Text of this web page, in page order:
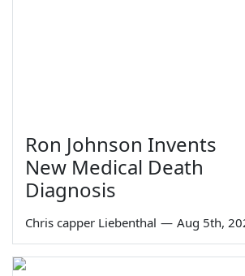
Ron Johnson Invents
New Medical Death
Diagnosis
Chris capper Liebenthal — Aug 5th,